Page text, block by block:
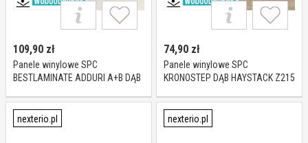
109,90 zł
Panele winylowe SPC
BESTLAMINATE ADDURI A+B DĄB
74,90 zł
Panele winylowe SPC
KRONOSTEP DĄB HAYSTACK Z215
nexterio.pl nexterio.pl